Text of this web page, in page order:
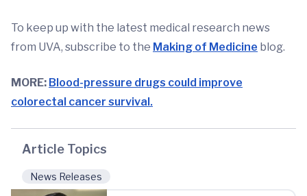
To keep up with the latest medical research news
from UVA, subscribe to the Making of Medicine blog.
MORE: Blood-pressure drugs could improve
colorectal cancer survival.
Article Topics
News Releases